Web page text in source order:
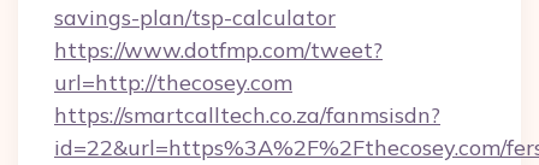
savings-plan/tsp-calculator
https://www.dotfmp.com/tweet?
url=http://thecosey.com
https://smartcalltech.co.za/fanmsisdn?
id=22&url=https%3A%2F%2Fthecosey.com/